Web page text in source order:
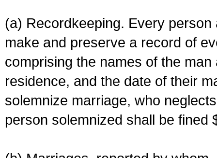
(a) Recordkeeping. Every
make and preserve a record of
comprising the names of the
residence, and the date of their
solemnize marriage, who
person solemnized shall be fined